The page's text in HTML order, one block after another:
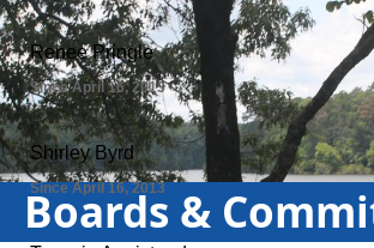
Boards &